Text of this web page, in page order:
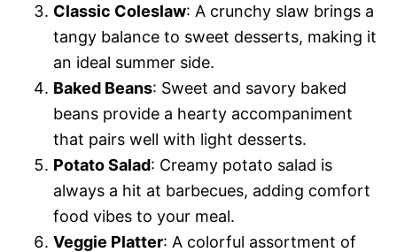
Classic Coleslaw: A crunchy slaw brings a
tangy balance to sweet desserts, making it
an ideal summer side.
Baked Beans: Sweet and savory baked
beans provide a hearty accompaniment
that pairs well with light desserts.
Potato Salad: Creamy potato salad is
always a hit at barbecues, adding comfort
food vibes to your meal.
Veggie Platter: A colorful assortment of